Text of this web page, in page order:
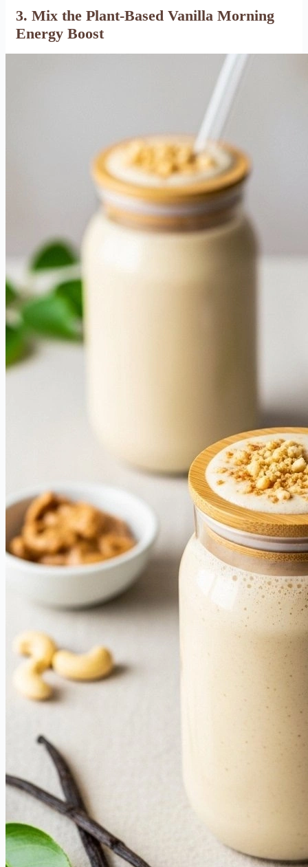
3. Mix the Plant-Based Vanilla Morning
Energy Boost